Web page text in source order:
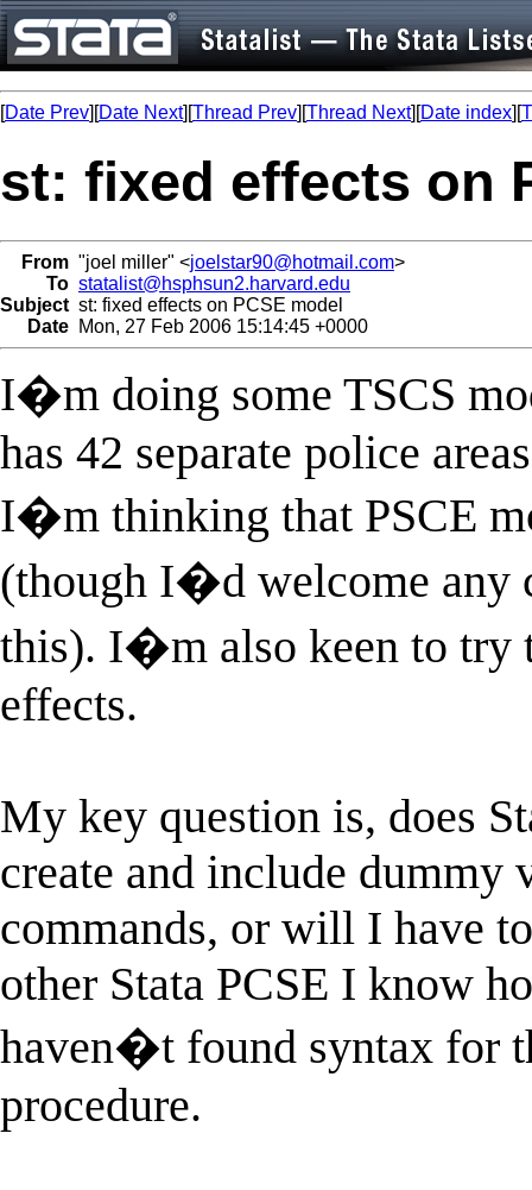
[Date Prev][Date Next][Thread Prev][Thread Next][Date index][
st: fixed effects on
From "joel miller" <joelstar90@hotmail.com>
To statalist@hsphsun2.harvard.edu
Subject st: fixed effects on PCSE model
Date Mon, 27 Feb 2006 15:14:45 +0000
I�m doing some TSCS
has 42 separate police
I�m thinking that PSCE
(though I�d welcome any
this). I�m also keen to try
effects.
My key question is, does
create and include dummy
commands, or will I have
other Stata PCSE I know
haven�t found syntax for
procedure.